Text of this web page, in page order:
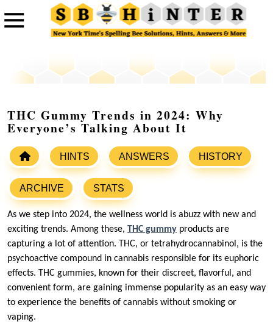
THC Gummy Trends in 2024: Why
Everyone’s Talking About It
HINTS ANSWERS HISTORY
ARCHIVE STATS
As we step into 2024, the wellness world is abuzz with new and
exciting trends. Among these, THC gummy products are
capturing a lot of attention. THC, or tetrahydrocannabinol, is the
psychoactive compound in cannabis responsible for its euphoric
effects. THC gummies, known for their discreet, flavorful, and
convenient form, are gaining immense popularity as an easy way
to experience the benefits of cannabis without smoking or
vaping.